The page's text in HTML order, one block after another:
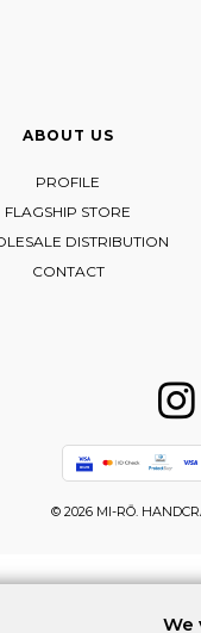
ABOUT US
PROFILE
FLAGSHIP STORE
DISTRIBUTION
CONTACT
© 2026 MI-RŌ.
We